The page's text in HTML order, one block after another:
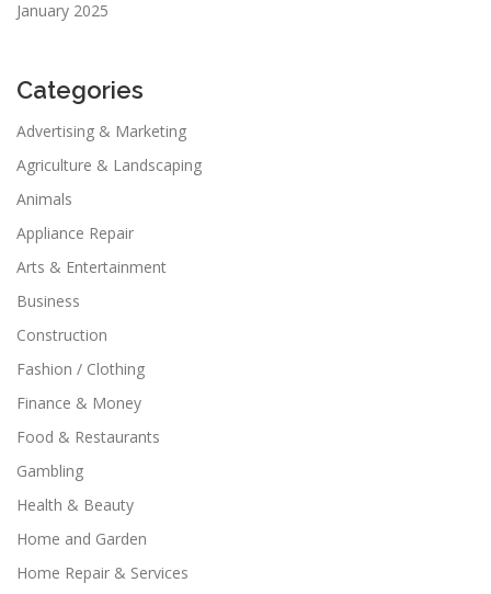
January 2025
Categories
Advertising & Marketing
Agriculture & Landscaping
Animals
Appliance Repair
Arts & Entertainment
Business
Construction
Fashion / Clothing
Finance & Money
Food & Restaurants
Gambling
Health & Beauty
Home and Garden
Home Repair & Services